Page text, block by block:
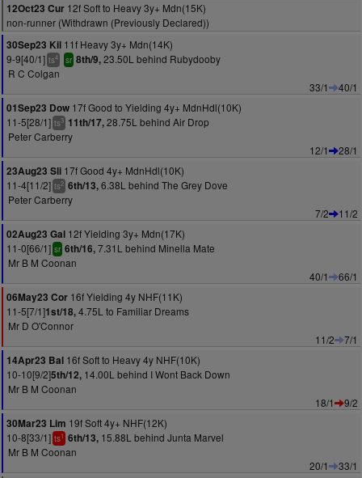
12Oct23 Cur 12f Soft to Heavy 3y+ Mdn(15K)
non-runner (Withdrawn (Previously Declared))
30Sep23 Kil 11f Heavy 3y+ Mdn(14K)
9-9[40/1] ts4 sr 8th/9,23.50L behind Rubydooby
R C Colgan
33/1
40/1
01Sep23 Dow 17f Good to Yielding 4y+ MdnHdl(10K)
11-5[28/1] ts3 11th/17,28.75L behind Air Drop
Peter Carberry
12/1
28/1
23Aug23 Sli 17f Good 4y+ MdnHdl(10K)
11-4[11/2] ts2 6th/13,6.38L behind The Grey Dove
Peter Carberry
7/2
11/2
02Aug23 Gal 12f Yielding 3y+ Mdn(17K)
11-0[66/1] sr 6th/16,7.31L behind Minella Mate
Mr B M Coonan
40/1
66/1
06May23 Cor 16f Yielding 4y NHF(11K)
11-5[7/1]1st/18,4.75L to Familiar Dreams
Mr D O'Connor
11/2
7/1
14Apr23 Bal 16f Soft to Heavy 4y NHF(10K)
10-10[9/2]5th/12, 14.00L behind I Wont Back Down
Mr B M Coonan
18/1
9/2
30Mar23 Lim 19f Soft 4y+ NHF(12K)
10-8[33/1] ts1 6th/13, 15.88L behind Junta Marvel
Mr B M Coonan
20/1
33/1